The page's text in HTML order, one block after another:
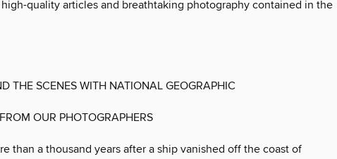
quality articles and breathtaking photography contained in the
THE SCENES WITH NATIONAL GEOGRAPHIC
OUR PHOTOGRAPHERS
than a thousand years after a ship vanished off the coast of